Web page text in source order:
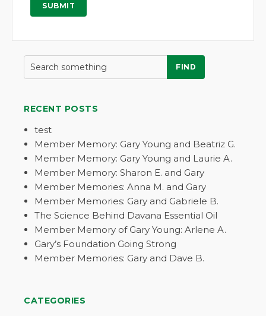
FIND
RECENT POSTS
test
Member Memory: Gary Young and Beatriz G.
Member Memory: Gary Young and Laurie A.
Member Memory: Sharon E. and Gary
Member Memories: Anna M. and Gary
Member Memories: Gary and Gabriele B.
The Science Behind Davana Essential Oil
Member Memory of Gary Young: Arlene A.
Gary’s Foundation Going Strong
Member Memories: Gary and Dave B.
CATEGORIES